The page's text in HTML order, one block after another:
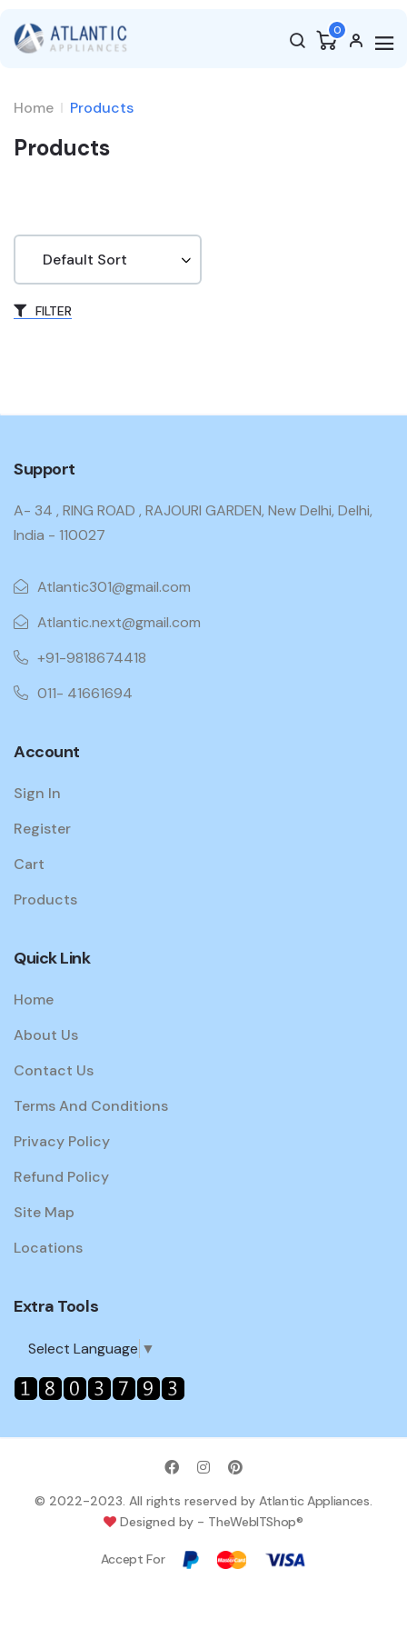
0
Home Products
Products
FILTER
Support
A- 34 , RING ROAD , RAJOURI GARDEN, New Delhi, Delhi,
India - 110027
Atlantic301@gmail.com
Atlantic.next@gmail.com
+91-9818674418
011- 41661694
Account
Sign In
Register
Cart
Products
Quick Link
Home
About Us
Contact Us
Terms And Conditions
Privacy Policy
Refund Policy
Site Map
Locations
Extra Tools
Select Language ▼
© 2022-2023. All rights reserved byAtlantic Appliances.
Designed by - TheWebITShop®
Accept For